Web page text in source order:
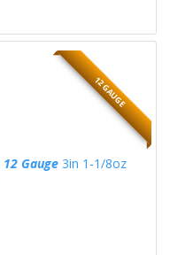
12 GAUGE
12 Gauge3in 1-1/8oz